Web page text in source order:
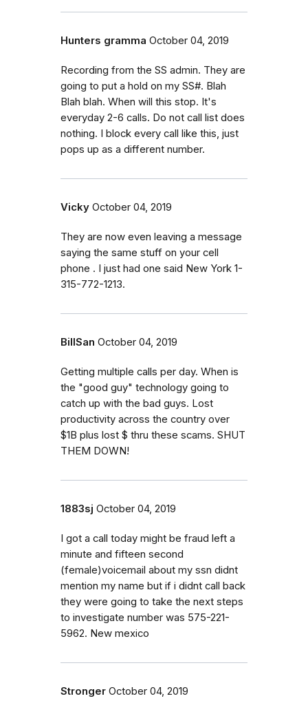
Hunters gramma October 04, 2019
Recording from the SS admin. They are
going to put a hold on my SS#. Blah
Blah blah. When will this stop. It's
everyday 2-6 calls. Do not call list does
nothing. I block every call like this, just
pops up as a different number.
Vicky October 04, 2019
They are now even leaving a message
saying the same stuff on your cell
phone . I just had one said New York 1-
315-772-1213.
BillSan October 04, 2019
Getting multiple calls per day. When is
the "good guy" technology going to
catch up with the bad guys. Lost
productivity across the country over
$1B plus lost $ thru these scams. SHUT
THEM DOWN!
1883sj October 04, 2019
I got a call today might be fraud left a
minute and fifteen second
(female)voicemail about my ssn didnt
mention my name but if i didnt call back
they were going to take the next steps
to investigate number was 575-221-
5962. New mexico
Stronger October 04, 2019